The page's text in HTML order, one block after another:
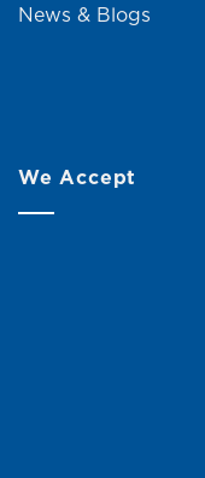
News & Blogs
We Accept